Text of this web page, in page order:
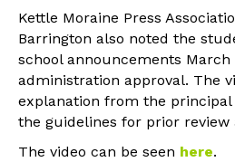
Kettle Moraine Press
Barrington also noted the
school announcements March
administration approval. The
explanation from the
the guidelines for prior review
The video can be seen here.